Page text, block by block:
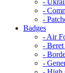
-
-
Badges
- Air
-
-
-